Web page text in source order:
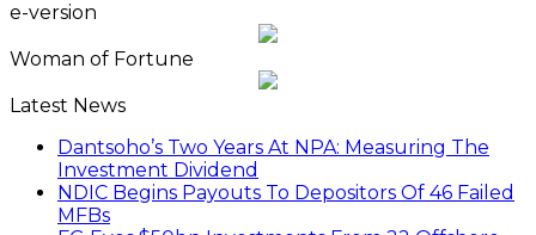
e-version
Woman of Fortune
Latest News
Dantsoho’s Two Years At NPA: Measuring The
Investment Dividend
NDIC Begins Payouts To Depositors Of 46 Failed
MFBs